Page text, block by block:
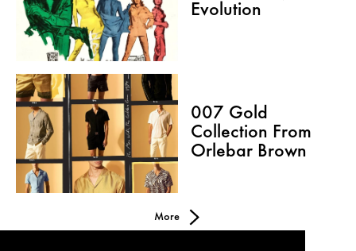
Evolution
007 Gold
Collection From
Orlebar Brown
More